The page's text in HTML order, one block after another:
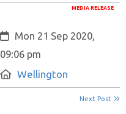
MEDIA RELEASE
Created:
Mon 21 Sep 2020,
09:06 pm
Location:
Wellington
Next Post